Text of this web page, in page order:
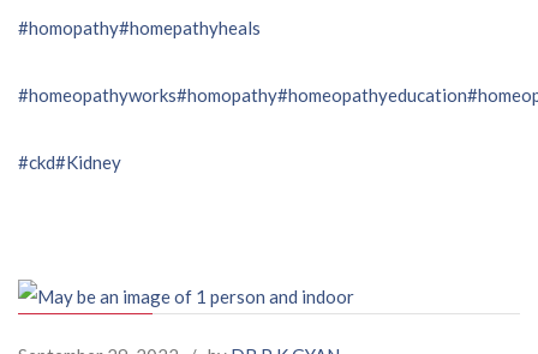
#homopathy#homepathyheals
#homeopathyworks#homopathy#homeopathyeducation
#ckd#Kidney